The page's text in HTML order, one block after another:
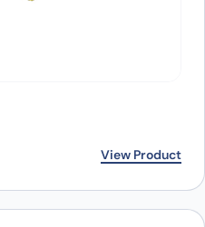
View Product